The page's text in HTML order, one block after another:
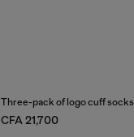
Three-pack of logo cuff socks
CFA 21,700